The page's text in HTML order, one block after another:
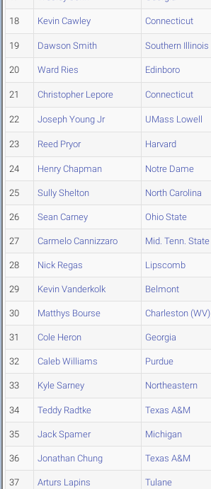
18 Kevin Cawley Connecticut
19 Dawson Smith Southern Illinois
20 Ward Ries Edinboro
21 Christopher Lepore Connecticut
22 Joseph Young Jr UMass Lowell
23 Reed Pryor Harvard
24 Henry Chapman Notre Dame
25 Sully Shelton North Carolina
26 Sean Carney Ohio State
27 Carmelo Cannizzaro Mid. Tenn. State
28 Nick Regas Lipscomb
29 Kevin Vanderkolk Belmont
30 Matthys Bourse Charleston (WV)
31 Cole Heron Georgia
32 Caleb Williams Purdue
33 Kyle Sarney Northeastern
34 Teddy Radtke Texas A&M
35 Jack Spamer Michigan
36 Jonathan Chung Texas A&M
37 Arturs Lapins Tulane